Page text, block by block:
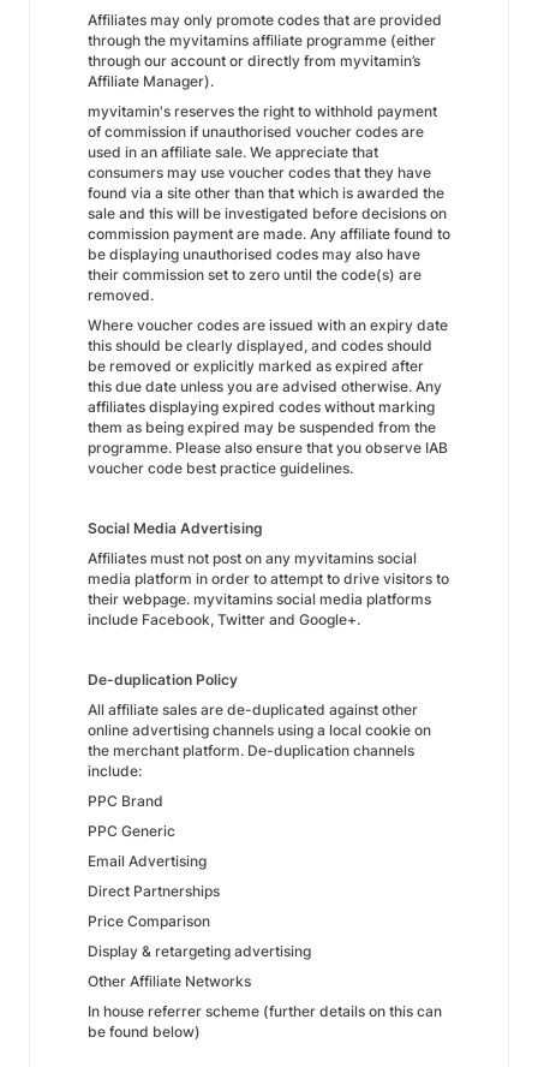
Affiliates may only promote codes that are provided
through the myvitamins affiliate programme (either
through our account or directly from myvitamin’s
Affiliate Manager).
myvitamin's reserves the right to withhold payment
of commission if unauthorised voucher codes are
used in an affiliate sale. We appreciate that
consumers may use voucher codes that they have
found via a site other than that which is awarded the
sale and this will be investigated before decisions on
commission payment are made. Any affiliate found to
be displaying unauthorised codes may also have
their commission set to zero until the code(s) are
removed.
Where voucher codes are issued with an expiry date
this should be clearly displayed, and codes should
be removed or explicitly marked as expired after
this due date unless you are advised otherwise. Any
affiliates displaying expired codes without marking
them as being expired may be suspended from the
programme. Please also ensure that you observe IAB
voucher code best practice guidelines.
Social Media Advertising
Affiliates must not post on any myvitamins social
media platform in order to attempt to drive visitors to
their webpage. myvitamins social media platforms
include Facebook, Twitter and Google+.
De-duplication Policy
All affiliate sales are de-duplicated against other
online advertising channels using a local cookie on
the merchant platform. De-duplication channels
include:
PPC Brand
PPC Generic
Email Advertising
Direct Partnerships
Price Comparison
Display & retargeting advertising
Other Affiliate Networks
In house referrer scheme (further details on this can
be found below)